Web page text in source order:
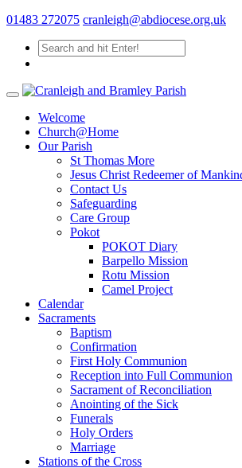
01483 272075 cranleigh@abdiocese.org.uk
Welcome
Church@Home
Our Parish
St Thomas More
Jesus Christ Redeemer of
Contact Us
Safeguarding
Care Group
Pokot
POKOT Diary
Barpello Mission
Rotu Mission
Camel Project
Calendar
Sacraments
Baptism
Confirmation
First Holy Communion
Reception into Full Communion
Sacrament of Reconciliation
Anointing of the Sick
Funerals
Holy Orders
Marriage
Stations of the Cross